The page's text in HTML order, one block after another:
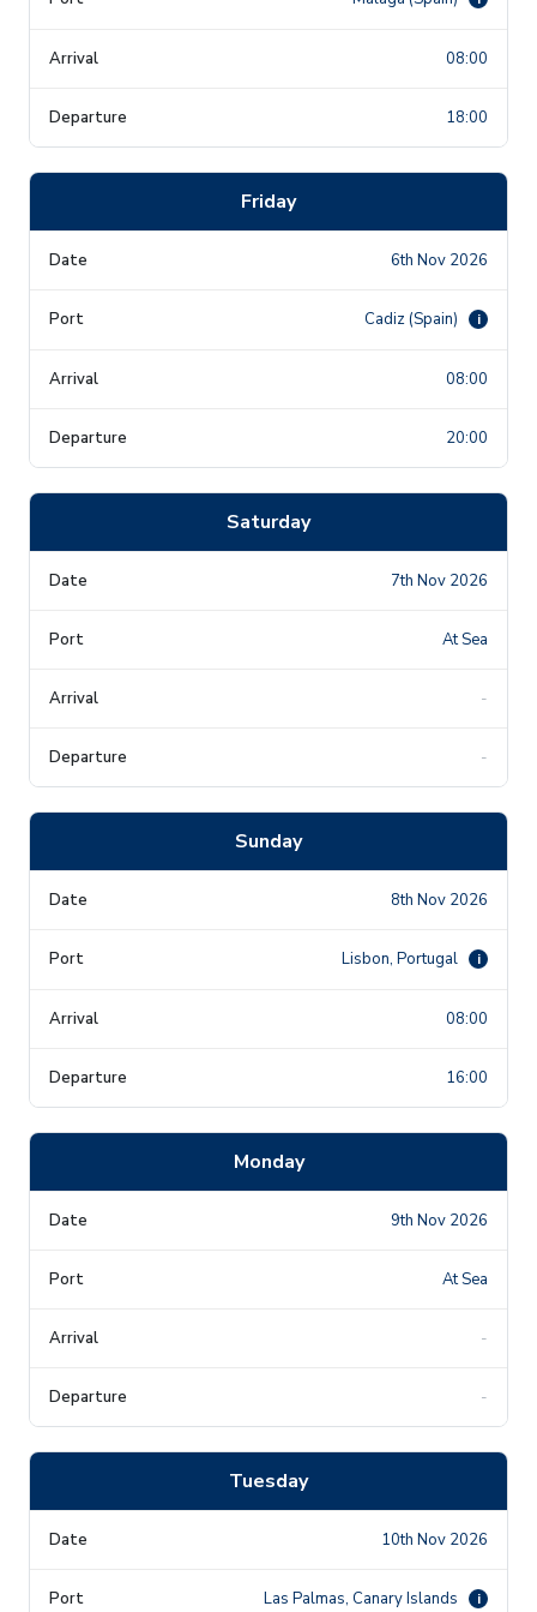
08:00
18:00
Friday
6th Nov 2026
Cadiz (Spain) i
08:00
20:00
Saturday
7th Nov 2026
At Sea
-
-
Sunday
8th Nov 2026
Lisbon, Portugal i
08:00
16:00
Monday
9th Nov 2026
At Sea
-
-
Tuesday
10th Nov 2026
Las Palmas, Canary Islands i